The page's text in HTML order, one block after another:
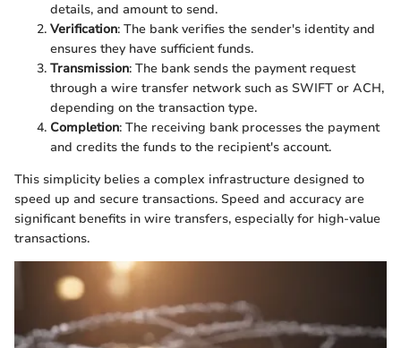
details, and amount to send.
Verification: The bank verifies the sender's identity and
ensures they have sufficient funds.
Transmission: The bank sends the payment request
through a wire transfer network such as SWIFT or ACH,
depending on the transaction type.
Completion: The receiving bank processes the payment
and credits the funds to the recipient's account.
This simplicity belies a complex infrastructure designed to
speed up and secure transactions. Speed and accuracy are
significant benefits in wire transfers, especially for high-value
transactions.